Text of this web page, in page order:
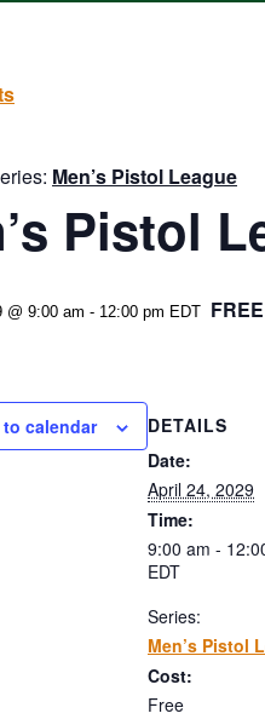
Men’s Pistol League
Pistol
@ 9:00 am - 12:00 pm EDT FREE
calendar
DETAILS
Date:
April 24, 2029
Time:
9:00 am -
EDT
Series:
Men’s Pistol
Cost:
Free